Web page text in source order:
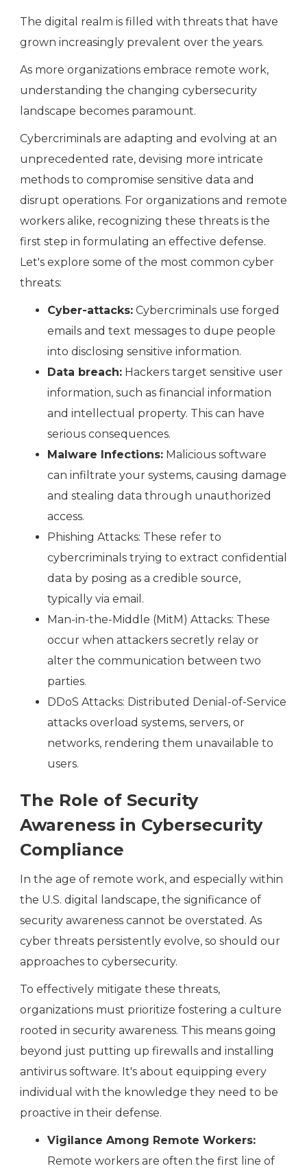
The digital realm is filled with threats that have
grown increasingly prevalent over the years.
As more organizations embrace remote work,
understanding the changing cybersecurity
landscape becomes paramount.
Cybercriminals are adapting and evolving at an
unprecedented rate, devising more intricate
methods to compromise sensitive data and
disrupt operations. For organizations and remote
workers alike, recognizing these threats is the
first step in formulating an effective defense.
Let's explore some of the most common cyber
threats:
Cyber-attacks: Cybercriminals use forged
emails and text messages to dupe people
into disclosing sensitive information.
Data breach: Hackers target sensitive user
information, such as financial information
and intellectual property. This can have
serious consequences.
Malware Infections: Malicious software
can infiltrate your systems, causing damage
and stealing data through unauthorized
access.
Phishing Attacks: These refer to
cybercriminals trying to extract confidential
data by posing as a credible source,
typically via email.
Man-in-the-Middle (MitM) Attacks: These
occur when attackers secretly relay or
alter the communication between two
parties.
DDoS Attacks: Distributed Denial-of-Service
attacks overload systems, servers, or
networks, rendering them unavailable to
users.
The Role of Security
Awareness in Cybersecurity
Compliance
In the age of remote work, and especially within
the U.S. digital landscape, the significance of
security awareness cannot be overstated. As
cyber threats persistently evolve, so should our
approaches to cybersecurity.
To effectively mitigate these threats,
organizations must prioritize fostering a culture
rooted in security awareness. This means going
beyond just putting up firewalls and installing
antivirus software. It's about equipping every
individual with the knowledge they need to be
proactive in their defense.
Vigilance Among Remote Workers:
Remote workers are often the first line of